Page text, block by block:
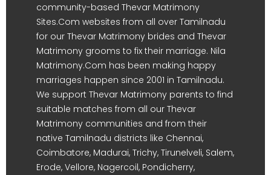
community-based Thevar Matrimony
Sites.Com websites from all over Tamilnadu
for our Thevar Matrimony brides and Thevar
Matrimony grooms to fix their marriage. Nila
Matrimony.Com has been making happy
marriages happen since 2001 in Tamilnadu.
We support Thevar Matrimony parents to find
suitable matches from all our Thevar
Matrimony communities and from their
native Tamilnadu districts like Chennai,
Coimbatore, Madurai, Trichy, Tirunelveli, Salem,
Erode, Vellore, Nagercoil, Pondicherry,